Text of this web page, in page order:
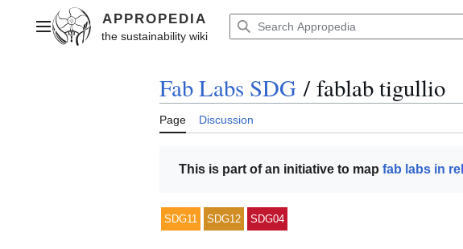
contentMain menu
Fab Labs SDG / fablab tigullio
Page Discussion
This is part of an initiative to map fab labs in
SDG11 SDG12 SDG04